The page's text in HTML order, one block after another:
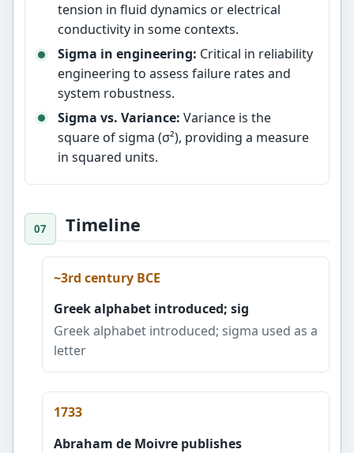
tension in fluid dynamics or electrical
conductivity in some contexts.
Sigma in engineering: Critical in reliability
engineering to assess failure rates and
system robustness.
Sigma vs. Variance: Variance is the
square of sigma (σ²), providing a measure
in squared units.
Timeline
~3rd century BCE
Greek alphabet introduced; sig
Greek alphabet introduced; sigma used as a
letter
1733
Abraham de Moivre publishes